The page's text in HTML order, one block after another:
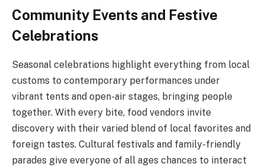
Community Events and Festive
Celebrations
Seasonal celebrations highlight everything from local
customs to contemporary performances under
vibrant tents and open-air stages, bringing people
together. With every bite, food vendors invite
discovery with their varied blend of local favorites and
foreign tastes. Cultural festivals and family-friendly
parades give everyone of all ages chances to interact